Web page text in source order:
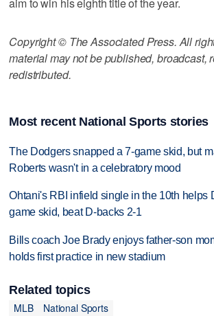
Copyright © The Associated Press. All
material may not be published, broadcast,
redistributed.
Most recent National Sports stories
The Dodgers snapped a 7-game skid, but
Roberts wasn't in a celebratory mood
Ohtani's RBI infield single in the 10th helps
game skid, beat D-backs 2-1
Bills coach Joe Brady enjoys father-son
holds first practice in new stadium
Related topics
MLB
National Sports